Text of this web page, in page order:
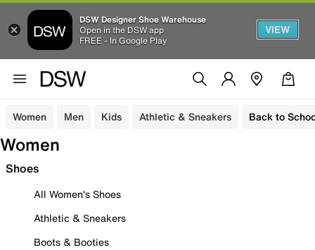
DSW Designer Shoe Warehouse
Open in the DSW app
FREE - In Google Play
VIEW
Women Men Kids Athletic & Sneakers Back to
Women
Shoes
All Women's Shoes
Athletic & Sneakers
Boots & Booties